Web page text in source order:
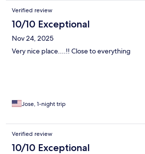
Verified review
10/10 Exceptional
Nov 24, 2025
Very nice place....!! Close to everything
Jose, 1-night trip
Verified review
10/10 Exceptional